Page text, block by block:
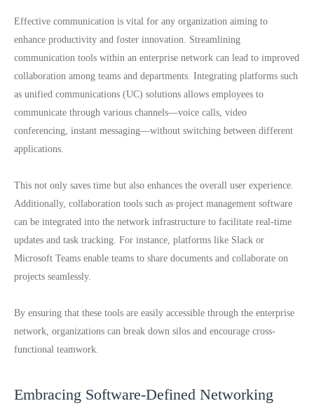
Effective communication is vital for any organization aiming to
enhance productivity and foster innovation. Streamlining
communication tools within an enterprise network can lead to improved
collaboration among teams and departments. Integrating platforms such
as unified communications (UC) solutions allows employees to
communicate through various channels—voice calls, video
conferencing, instant messaging—without switching between different
applications.
This not only saves time but also enhances the overall user experience.
Additionally, collaboration tools such as project management software
can be integrated into the network infrastructure to facilitate real-time
updates and task tracking. For instance, platforms like Slack or
Microsoft Teams enable teams to share documents and collaborate on
projects seamlessly.
By ensuring that these tools are easily accessible through the enterprise
network, organizations can break down silos and encourage cross-
functional teamwork.
Embracing Software-Defined Networking